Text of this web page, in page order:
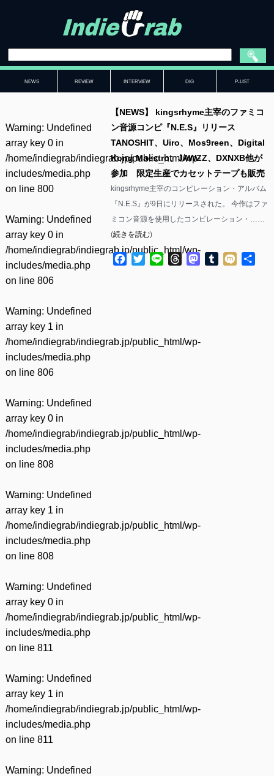
NEWS REVIEW INTERVIEW DIG P-LIST
Warning: Undefined
array key 0 in
/home/indiegrab/indiegrab.jp/public_html/wp-
includes/media.php
on line 800
Warning: Undefined
array key 0 in
/home/indiegrab/indiegrab.jp/public_html/wp-
includes/media.php
on line 806
Warning: Undefined
array key 1 in
/home/indiegrab/indiegrab.jp/public_html/wp-
includes/media.php
on line 806
Warning: Undefined
array key 0 in
/home/indiegrab/indiegrab.jp/public_html/wp-
includes/media.php
on line 808
Warning: Undefined
array key 1 in
/home/indiegrab/indiegrab.jp/public_html/wp-
includes/media.php
on line 808
Warning: Undefined
array key 0 in
/home/indiegrab/indiegrab.jp/public_html/wp-
includes/media.php
on line 811
Warning: Undefined
array key 1 in
/home/indiegrab/indiegrab.jp/public_html/wp-
includes/media.php
on line 811
Warning: Undefined
【NEWS】 kingsrhyme主宰のファミコ
ン音源コンピ『N.E.S』リリース
TANOSHIT、Uiro、Mos9reen、Digital
Kong Maestro、JAWZZ、DXNXB他が
参加 限定生産でカセットテープも販売
kingsrhyme主宰のコンピレーション・アルバム
『N.E.S』が9日にリリースされた。 今作はファ
ミコン音源を使用したコンピレーション・……
(続きを読む)
Facebook
Twitter
Line ThreadsMastodon
Tumblr
Mixi